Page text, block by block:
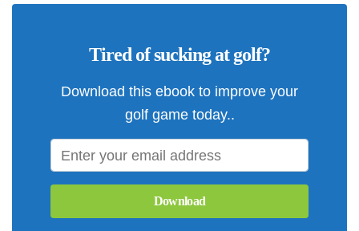
Tired of sucking at golf?
Download this ebook to improve your
golf game today..
Download